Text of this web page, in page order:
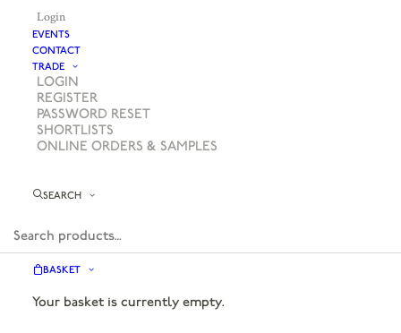
Login
EVENTS
CONTACT
TRADE
LOGIN
REGISTER
PASSWORD RESET
SHORTLISTS
ONLINE ORDERS & SAMPLES
SEARCH
BASKET
Your basket is currently empty.